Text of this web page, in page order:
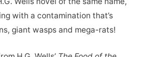
with a contamination that’s
giant wasps and mega-rats!